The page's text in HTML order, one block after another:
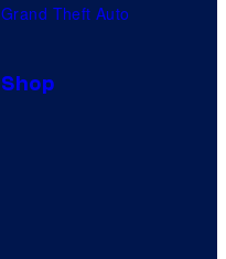
Grand Theft Auto
Shop